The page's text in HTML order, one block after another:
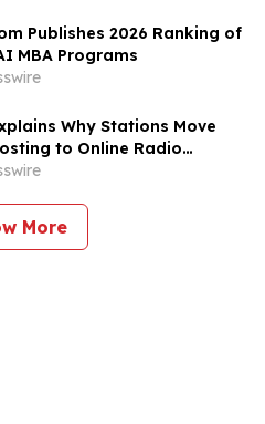
Publishes 2026 Ranking of
MBA Programs
Why Stations Move
to Online Radio
More